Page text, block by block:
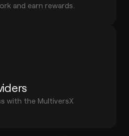
and earn rewards.
with the MultiversX